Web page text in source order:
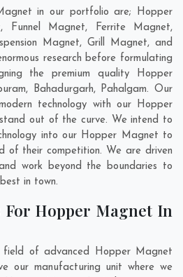
in our portfolio are; Hopper
Funnel Magnet, Ferrite Magnet,
Magnet, Grill Magnet, and
research before formulating
the premium quality Hopper
, Bahadurgarh, Pahalgam. Our
technology with our Hopper
out of the curve. We intend to
into our Hopper Magnet to
of their competition. We are driven
work beyond the boundaries to
in town.
For Hopper Magnet In
of advanced Hopper Magnet
our manufacturing unit where we